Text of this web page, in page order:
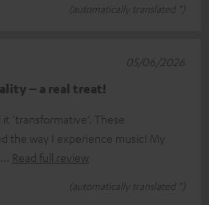
(automatically translated *)
– a real treat!
it ‘transformative’. These
the way I experience music! My
Read full review
(automatically translated *)
05/06/2026